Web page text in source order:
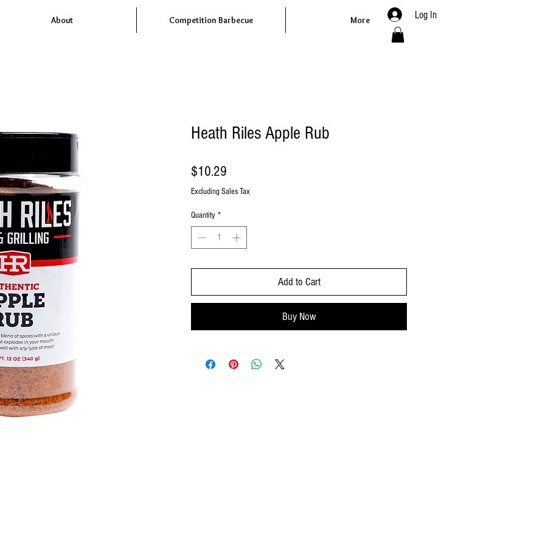
About Competition Barbecue More Log In
Heath Riles Apple Rub
$10.29
Excluding Sales Tax
Quantity *
Add to Cart
Buy Now